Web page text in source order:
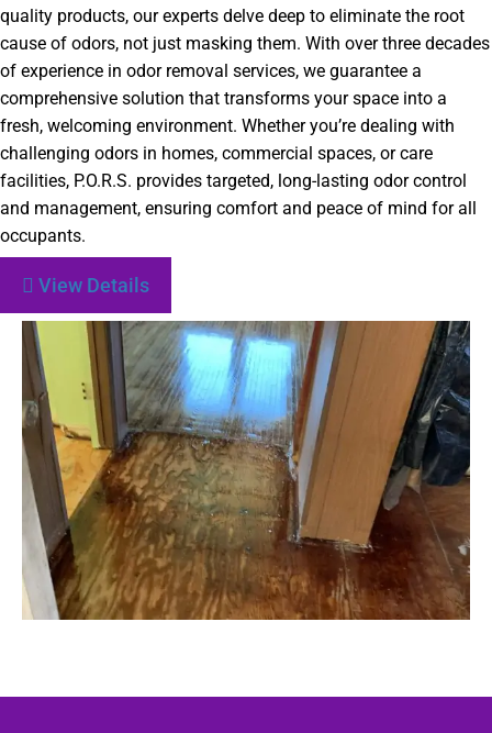
quality products, our experts delve deep to eliminate the root
cause of odors, not just masking them. With over three decades
of experience in odor removal services, we guarantee a
comprehensive solution that transforms your space into a
fresh, welcoming environment. Whether you’re dealing with
challenging odors in homes, commercial spaces, or care
facilities, P.O.R.S. provides targeted, long-lasting odor control
and management, ensuring comfort and peace of mind for all
occupants.
View Details